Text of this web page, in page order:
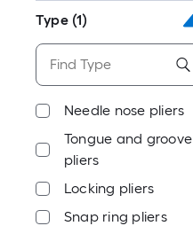
Type (1)
Needle nose pliers
Tongue and groove
pliers
Locking pliers
Snap ring pliers